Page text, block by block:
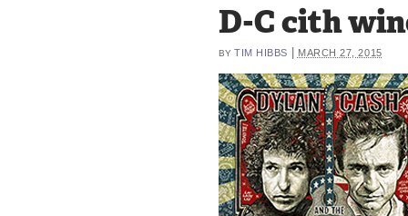
D-C cith
BY TIM HIBBS MARCH 27, 2015